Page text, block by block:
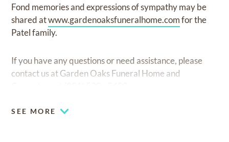
Fond memories and expressions of sympathy may be
shared atwww.gardenoaksfuneralhome.comfor the
Patel family.
If you have any questions or need assistance, please
contact us at Garden Oaks Funeral Home and
SEE MORE